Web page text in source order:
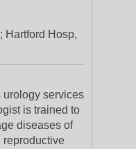
Hartford Hosp,
urology services
is trained to
diseases of
reproductive